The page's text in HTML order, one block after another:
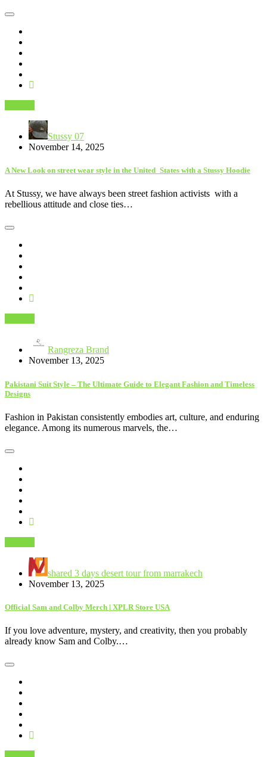
Stussy 07
November 14, 2025
A New Look on street wear style in the United States with a Stussy Hoodie
At Stussy, we have always been street fashion activists with a
rebellious attitude and close ties…
Rangreza Brand
November 13, 2025
Pakistani Suit Style – The Ultimate Guide to Elegant Fashion and Timeless
Designs
Fashion in Pakistan consistently embodies art, culture, and enduring
elegance. Among its numerous marvels, the…
shared 3 days desert tour from marrakech
November 13, 2025
Official Sam and Colby Merch | XPLR Store USA
If you love adventure, mystery, and creativity, then you probably
already know Sam and Colby.…